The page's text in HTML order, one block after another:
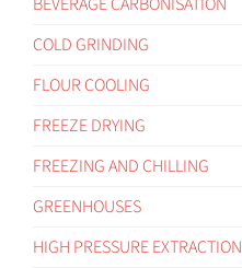
COLD GRINDING
FLOUR COOLING
FREEZE DRYING
FREEZING AND CHILLING
GREENHOUSES
HIGH PRESSURE EXTRACTION